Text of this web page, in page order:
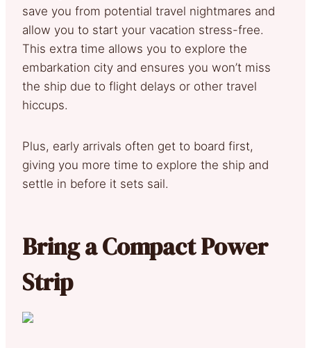
save you from potential travel nightmares and
allow you to start your vacation stress-free.
This extra time allows you to explore the
embarkation city and ensures you won’t miss
the ship due to flight delays or other travel
hiccups.
Plus, early arrivals often get to board first,
giving you more time to explore the ship and
settle in before it sets sail.
Bring a Compact Power
Strip